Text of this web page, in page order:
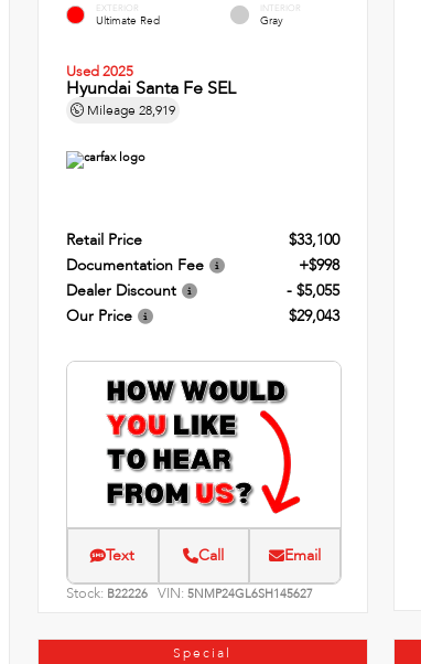
EXTERIOR
Ultimate Red
INTERIOR
Gray
Used 2025
Hyundai Santa Fe SEL
Mileage 28,919
Retail Price
$33,100
Documentation Fee
+$998
Dealer Discount
- $5,055
Our Price
$29,043
Text Call Email
Stock: B22226 VIN: 5NMP24GL6SH145627
Special